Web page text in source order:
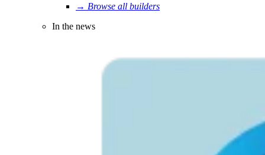
→ Browse all builders
In the news